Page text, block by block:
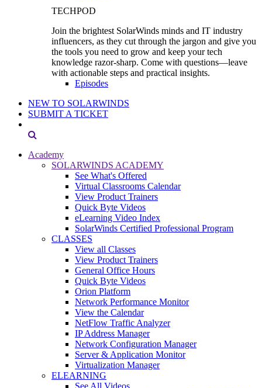
TECHPOD
Join the brightest SolarWinds minds and IT industry
influencers, as they cut through the jargon and give you
the tools you need to grow and keep your tech
knowledge razor-sharp. Come with questions—leave
with actionable steps and practical insights.
Episodes
NEW TO SOLARWINDS
SUBMIT A TICKET
Academy
SOLARWINDS ACADEMY
See What's Offered
Virtual Classrooms Calendar
View Product Trainers
Quick Byte Videos
eLearning Video Index
SolarWinds Certified Professional Program
CLASSES
View all Classes
View Product Trainers
General Office Hours
Quick Byte Videos
Orion Platform
Network Performance Monitor
View the Calendar
NetFlow Traffic Analyzer
IP Address Manager
Network Configuration Manager
Server & Application Monitor
Virtualization Manager
ELEARNING
See All Videos